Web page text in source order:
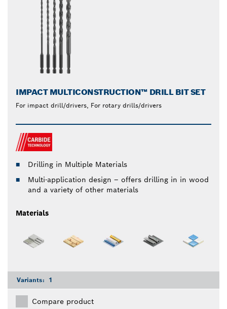
IMPACT MULTICONSTRUCTION™ DRILL BIT SET
For impact drill/drivers, For rotary drills/drivers
Drilling in Multiple Materials
Multi-application design – offers drilling in in wood
and a variety of other materials
Materials
Variants: 1
Compare product